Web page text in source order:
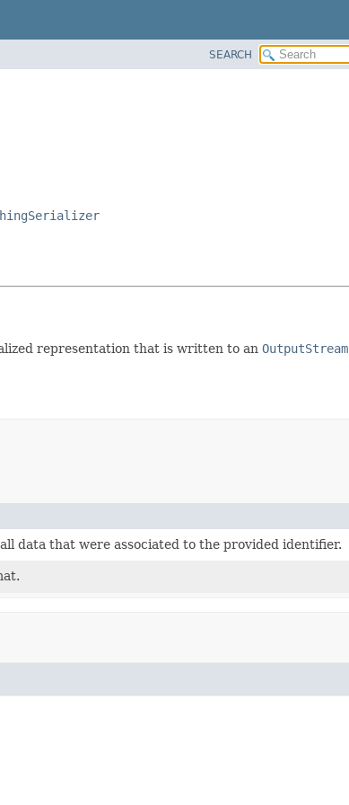
SEARCH
representation that is written to an OutputStream
data that were associated to the provided identifier.